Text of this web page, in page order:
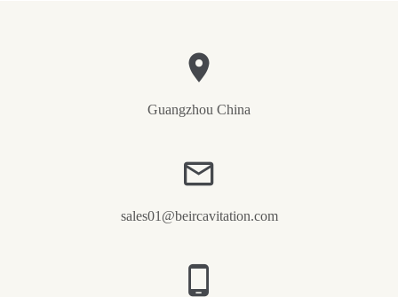
Guangzhou China
sales01@beircavitation.com